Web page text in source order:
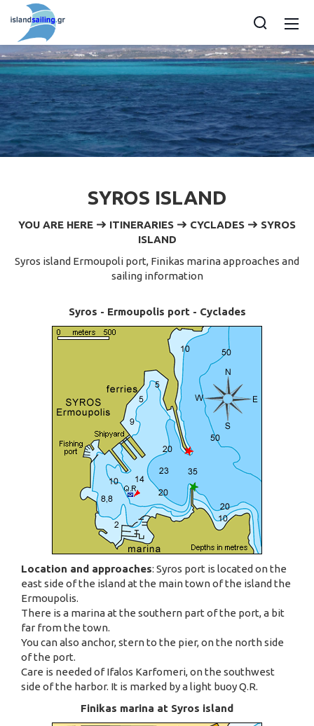
SYROS ISLAND
YOU ARE HERE ITINERARIES CYCLADES
SYROS
ISLAND
Syros island Ermoupoli port, Finikas marina approaches and
sailing information
Syros - Ermoupolis port - Cyclades
Location and approaches: Syros port is located on the
east side of the island at the main town of the island the
Ermoupolis.
There is a marina at the southern part of the port, a bit
far from the town.
You can also anchor, stern to the pier, on the north side
of the port.
Care is needed of Ifalos Karfomeri, on the southwest
side of the harbor. It is marked by a light buoy Q.R.
Finikas marina at Syros island